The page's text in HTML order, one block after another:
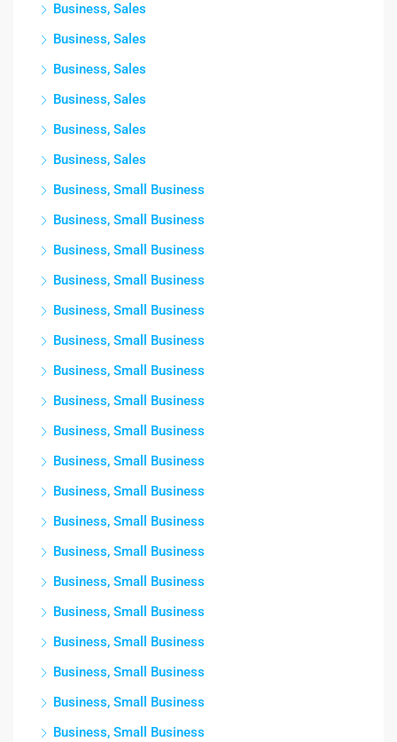
Business, Sales
Business, Sales
Business, Sales
Business, Sales
Business, Sales
Business, Sales
Business, Small Business
Business, Small Business
Business, Small Business
Business, Small Business
Business, Small Business
Business, Small Business
Business, Small Business
Business, Small Business
Business, Small Business
Business, Small Business
Business, Small Business
Business, Small Business
Business, Small Business
Business, Small Business
Business, Small Business
Business, Small Business
Business, Small Business
Business, Small Business
Business, Small Business